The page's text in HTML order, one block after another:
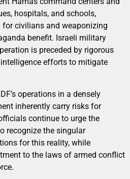
hospitals, and schools,
civilians and weaponizing
benefit. Israeli military
is preceded by rigorous
efforts to mitigate
operations in a densely
inherently carry risks for
continue to urge the
recognize the singular
for this reality, while
to the laws of armed conflict